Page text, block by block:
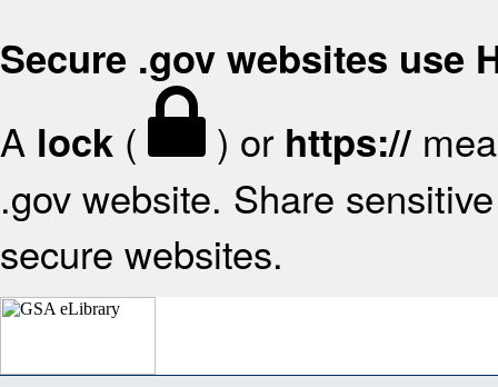
Secure .gov websites use
A lock ( ) or https://
.gov website. Share
secure websites.